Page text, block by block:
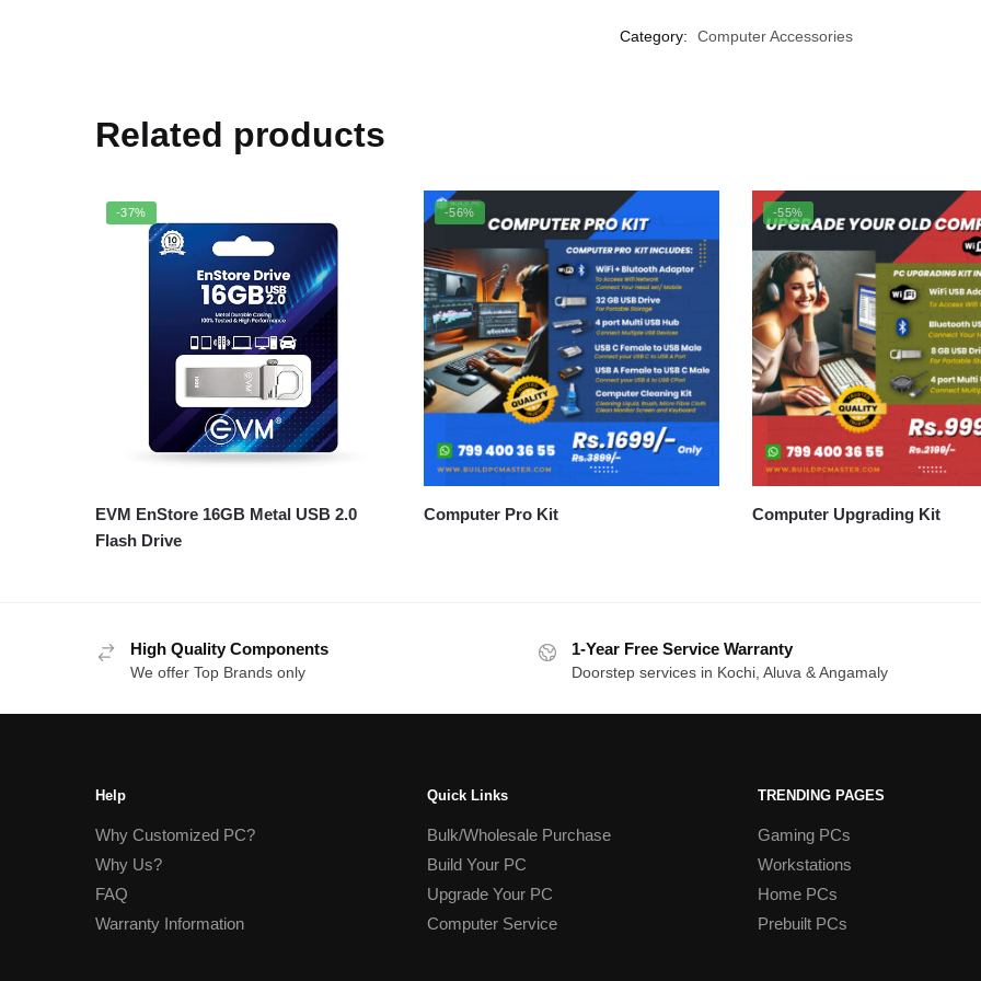
Category: Computer Accessories
Related products
-37%
EVM EnStore 16GB Metal USB 2.0
Flash Drive
-56%
Computer Pro Kit
-55%
Computer Upgrading Kit
High Quality Components
We offer Top Brands only
1-Year Free Service Warranty
Doorstep services in Kochi, Aluva & Angamaly
Help
Why Customized PC?
Why Us?
FAQ
Warranty Information
Quick Links
Bulk/Wholesale Purchase
Build Your PC
Upgrade Your PC
Computer Service
TRENDING PAGES
Gaming PCs
Workstations
Home PCs
Prebuilt PCs